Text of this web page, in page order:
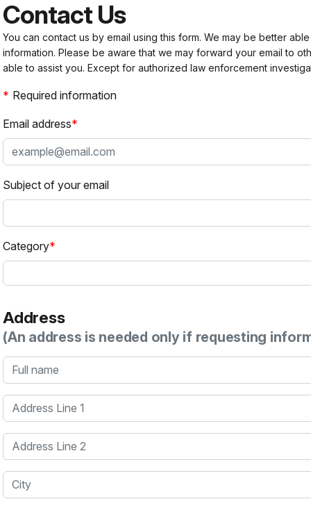
Contact Us
You can contact us by email using this form. We may be better
information. Please be aware that we may forward your email to
able to assist you. Except for authorized law enforcement
Required information
Email address
Subject of your email
Category
Address
(An address is needed only if requesting
Full name
Address Line 1
Address Line 2
City